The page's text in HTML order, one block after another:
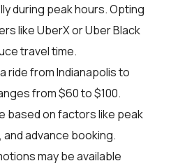
during peak hours. Opting
like UberX or Uber Black
travel time.
ride from Indianapolis to
from $60 to $100.
based on factors like peak
advance booking.
may be available